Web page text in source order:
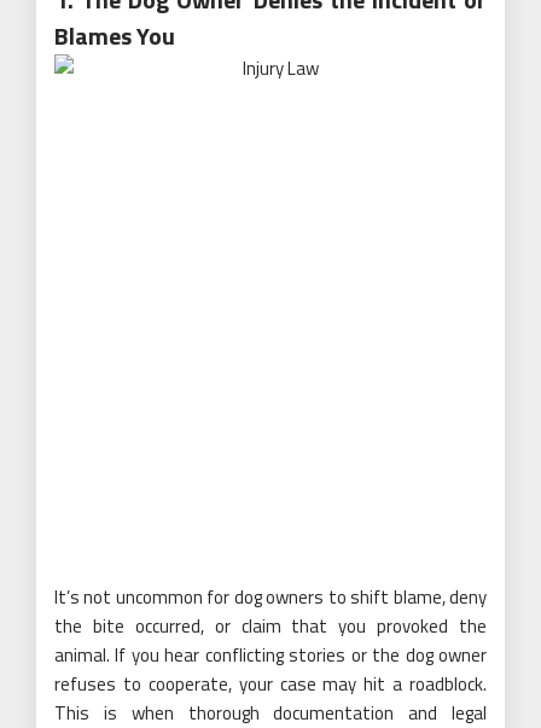
Blames You
It’s not uncommon for dog owners to shift blame, deny
the bite occurred, or claim that you provoked the
animal. If you hear conflicting stories or the dog owner
refuses to cooperate, your case may hit a roadblock.
This is when thorough documentation and legal